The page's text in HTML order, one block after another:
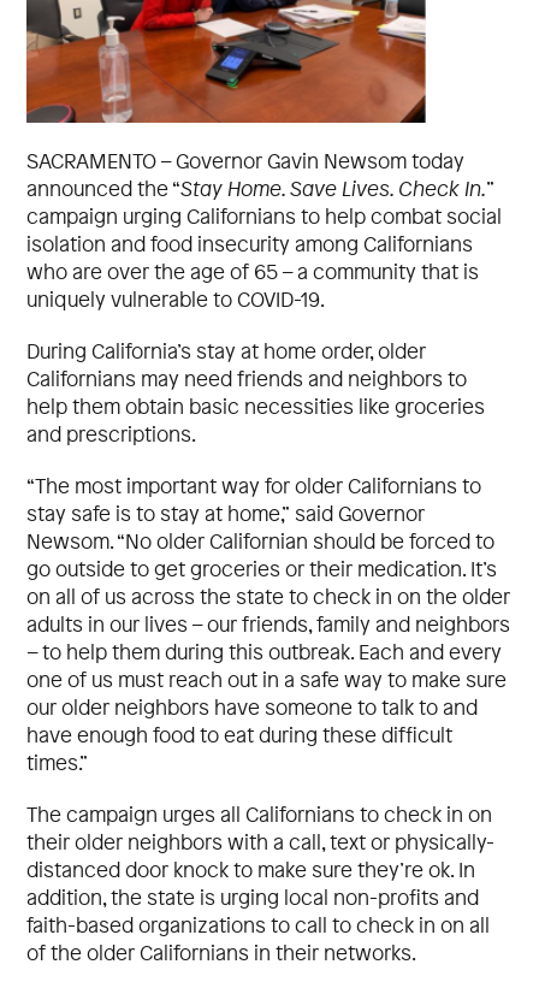
SACRAMENTO – Governor Gavin Newsom today
announced the “Stay Home. Save Lives. Check In.”
campaign urging Californians to help combat social
isolation and food insecurity among Californians
who are over the age of 65 – a community that is
uniquely vulnerable to COVID-19.
During California’s stay at home order, older
Californians may need friends and neighbors to
help them obtain basic necessities like groceries
and prescriptions.
“The most important way for older Californians to
stay safe is to stay at home,” said Governor
Newsom. “No older Californian should be forced to
go outside to get groceries or their medication. It’s
on all of us across the state to check in on the older
adults in our lives – our friends, family and neighbors
– to help them during this outbreak. Each and every
one of us must reach out in a safe way to make sure
our older neighbors have someone to talk to and
have enough food to eat during these difficult
times.”
The campaign urges all Californians to check in on
their older neighbors with a call, text or physically-
distanced door knock to make sure they’re ok. In
addition, the state is urging local non-profits and
faith-based organizations to call to check in on all
of the older Californians in their networks.